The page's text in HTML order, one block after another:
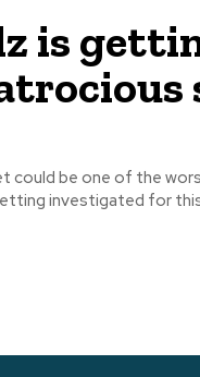
is
could be one of the
investigated for